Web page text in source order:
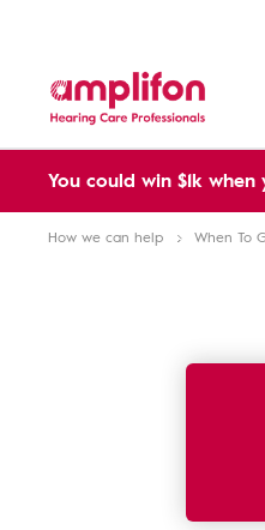
You could win $1k
How we can help When To